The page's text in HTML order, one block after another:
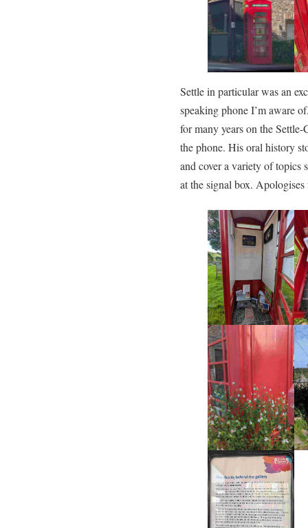
Settle in particular was an
speaking phone I’m aware
for many years on the
the phone. His oral history
and cover a variety of topics
at the signal box.